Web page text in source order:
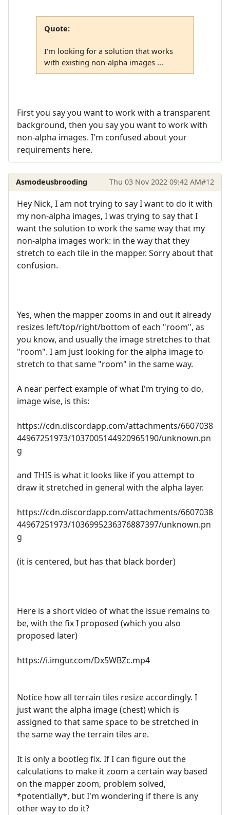
Quote:
I'm looking for a solution that works
with existing non-alpha images ...
First you say you want to work with a transparent
background, then you say you want to work with
non-alpha images. I'm confused about your
requirements here.
Asmodeusbrooding Thu 03 Nov 2022 09:42 AM#12
Hey Nick, I am not trying to say I want to do it with
my non-alpha images, I was trying to say that I
want the solution to work the same way that my
non-alpha images work: in the way that they
stretch to each tile in the mapper. Sorry about that
confusion.
Yes, when the mapper zooms in and out it already
resizes left/top/right/bottom of each "room", as
you know, and usually the image stretches to that
"room". I am just looking for the alpha image to
stretch to that same "room" in the same way.
A near perfect example of what I'm trying to do,
image wise, is this:
https://cdn.discordapp.com/attachments/6607038
44967251973/1037005144920965190/unknown.pn
g
and THIS is what it looks like if you attempt to
draw it stretched in general with the alpha layer.
https://cdn.discordapp.com/attachments/6607038
44967251973/1036995236376887397/unknown.pn
g
(it is centered, but has that black border)
Here is a short video of what the issue remains to
be, with the fix I proposed (which you also
proposed later)
https://i.imgur.com/Dx5WBZc.mp4
Notice how all terrain tiles resize accordingly. I
just want the alpha image (chest) which is
assigned to that same space to be stretched in
the same way the terrain tiles are.
It is only a bootleg fix. If I can figure out the
calculations to make it zoom a certain way based
on the mapper zoom, problem solved,
*potentially*, but I'm wondering if there is any
other way to do it?